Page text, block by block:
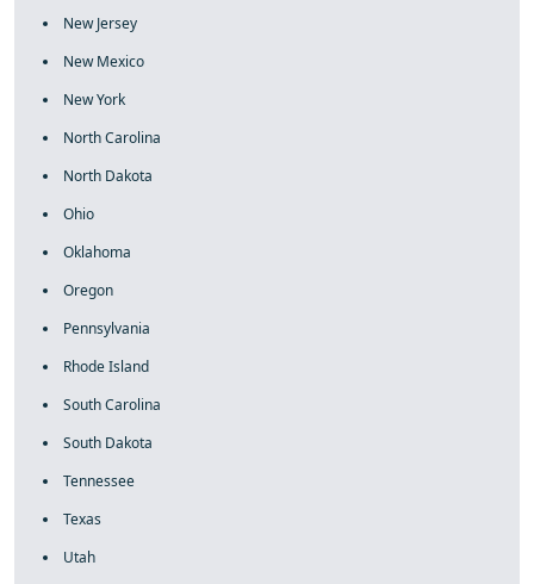
New Jersey
New Mexico
New York
North Carolina
North Dakota
Ohio
Oklahoma
Oregon
Pennsylvania
Rhode Island
South Carolina
South Dakota
Tennessee
Texas
Utah